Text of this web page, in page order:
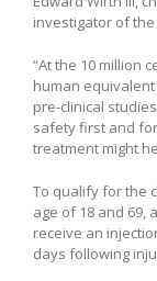
investigator of the
“At the 10 million
human
pre-clinical
safety first and
treatment might
To qualify for the
age of 18 and 69,
receive an
days following